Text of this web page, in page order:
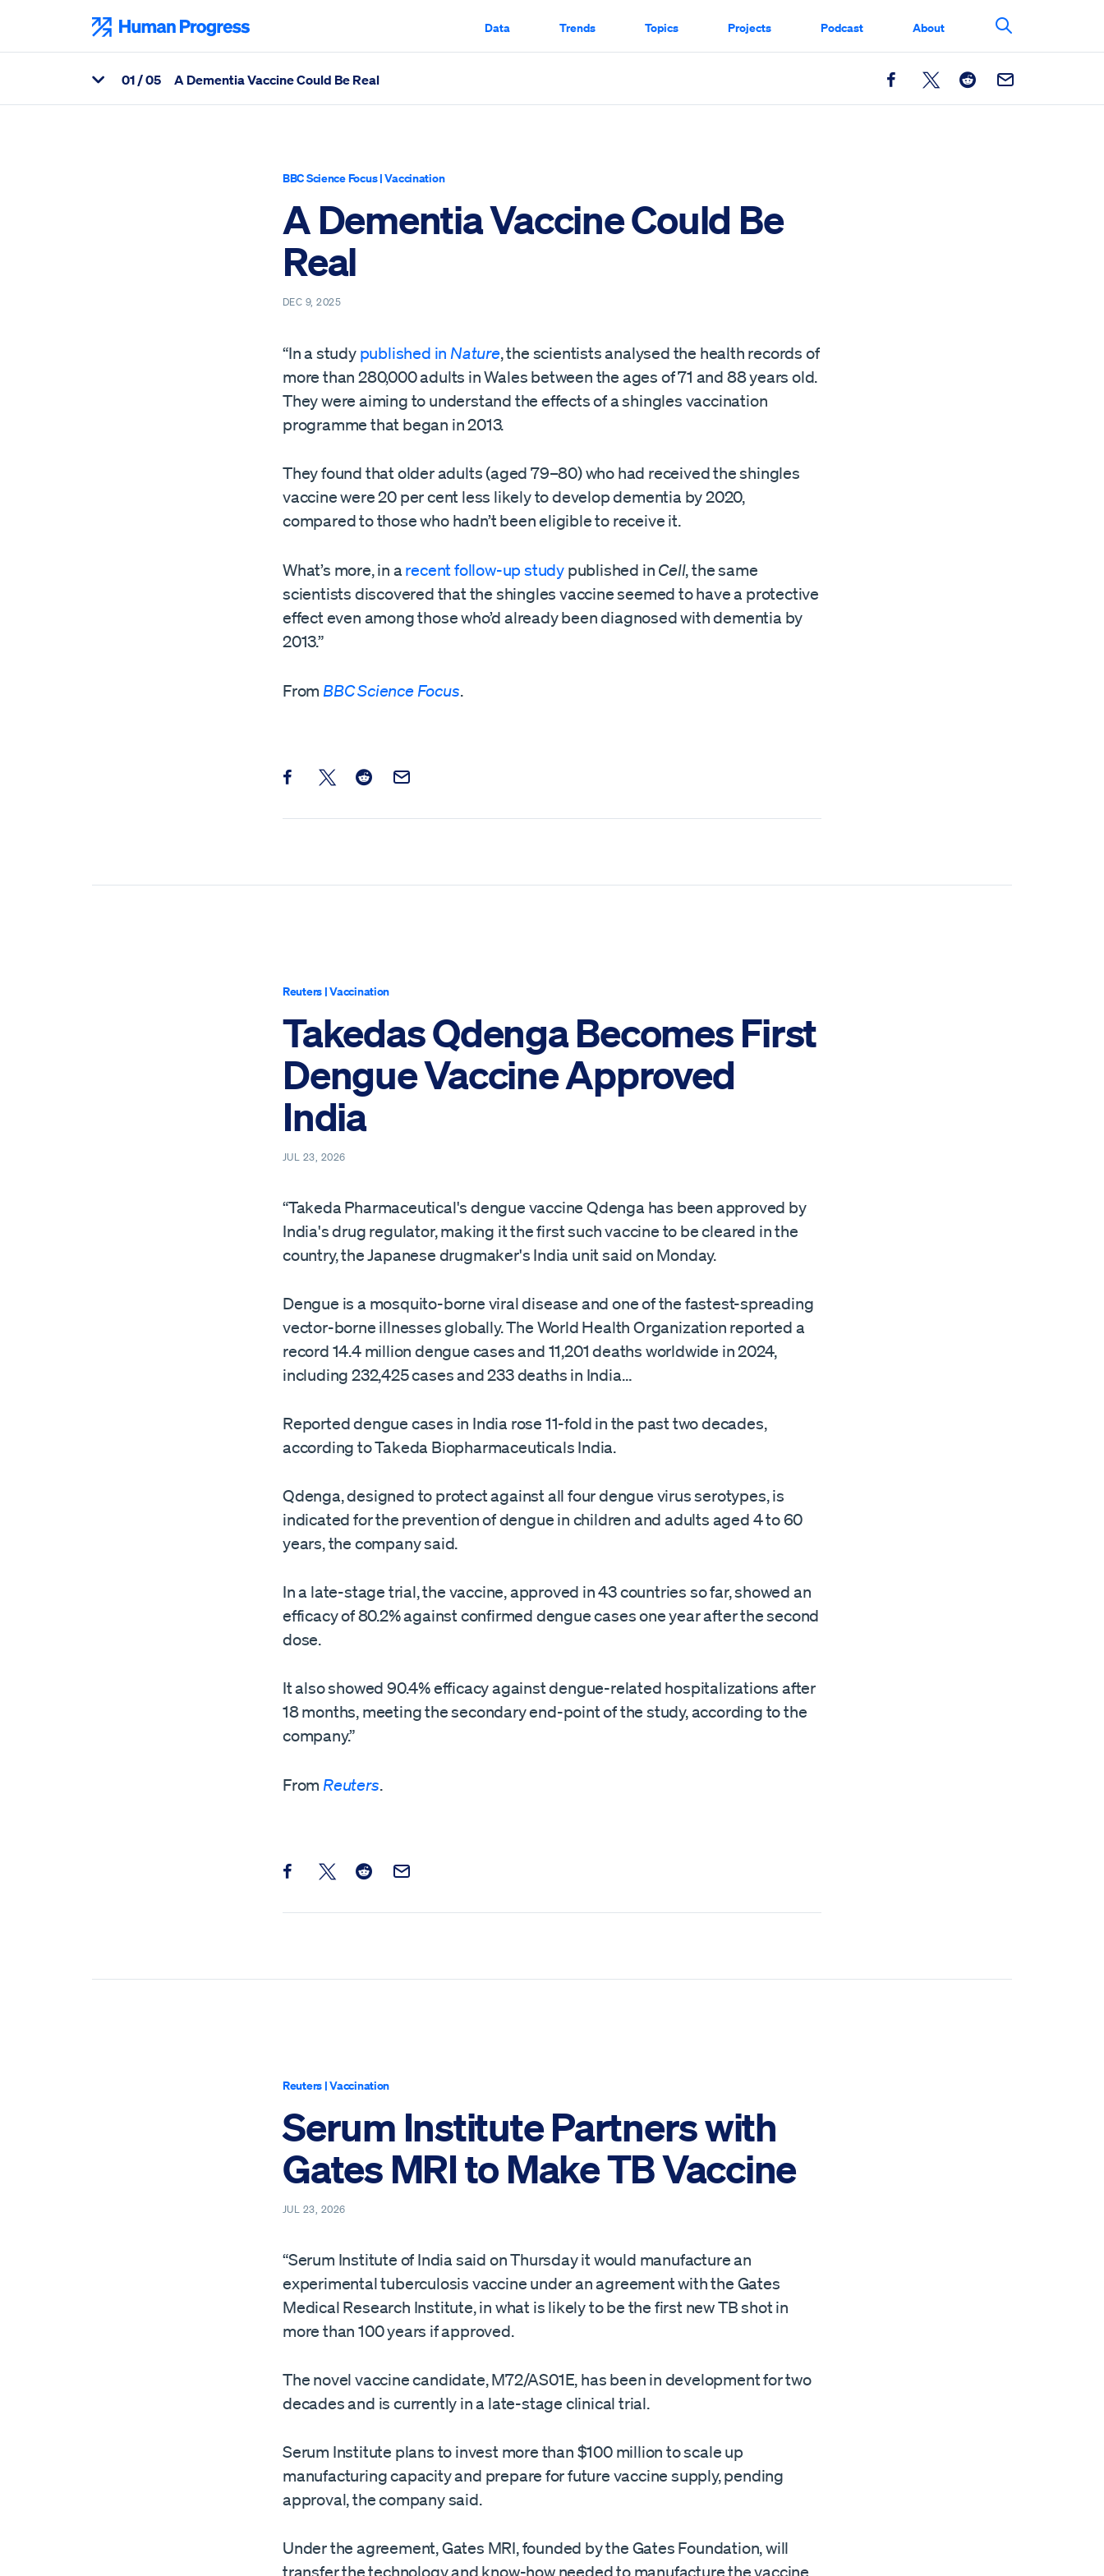
content
Data Trends Topics Projects Podcast About
Search This
View Related Articles
01 / 05 A Dementia Vaccine Could Be Real Facebook
X Reddit Email
BBC Science Focus|Vaccination
A Dementia Vaccine Could Be
Real
DEC 9, 2025
“In a study published in Nature, the scientists analysed the health records of
more than 280,000 adults in Wales between the ages of 71 and 88 years old.
They were aiming to understand the effects of a shingles vaccination
programme that began in 2013.
They found that older adults (aged 79–80) who had received the shingles
vaccine were 20 per cent less likely to develop dementia by 2020,
compared to those who hadn’t been eligible to receive it.
What’s more, in a recent follow-up study published in Cell, the same
scientists discovered that the shingles vaccine seemed to have a protective
effect even among those who’d already been diagnosed with dementia by
2013.”
From BBC Science Focus.
Share this post on Facebook
Share this post on X
Share this post on Reddit
Email this Post
Reuters |Vaccination
Takedas Qdenga Becomes First
Dengue Vaccine Approved
India
JUL 23, 2026
“Takeda Pharmaceutical's dengue vaccine Qdenga has been approved by
India's drug regulator, making it the first such vaccine to be cleared in the
country, the Japanese drugmaker's ​India unit said on Monday.
Dengue is a mosquito-borne viral disease and one of the fastest-spreading
‌vector-borne illnesses globally. The World Health Organization reported a
record 14.4 million dengue cases and 11,201 deaths worldwide in 2024,
including 232,425 cases and 233 deaths in India…
Reported dengue cases in India rose 11-fold ​in the past two decades,
according to Takeda Biopharmaceuticals India.
Qdenga, designed to protect against all four dengue virus serotypes, is
indicated for the prevention of dengue in children and adults aged 4 to 60
years, the company said.
In a late-stage trial, the vaccine, approved ​in 43 countries so far, showed an
efficacy of 80.2% against confirmed dengue cases one year after the second
​dose.
It also showed 90.4% efficacy against dengue-related hospitalizations after
18 months, meeting the secondary end-point of the study, according to the
‌company.”
From Reuters.
Share this post on Facebook
Share this post on X
Share this post on Reddit
Email this Post
Reuters |Vaccination
Serum Institute Partners with
Gates MRI to Make TB Vaccine
JUL 23, 2026
“Serum Institute of India said on Thursday it would manufacture an
experimental tuberculosis vaccine under an ​agreement with the Gates
Medical Research Institute, in what is ‌likely to be the first new TB shot in
more than 100 years if approved.
The novel vaccine candidate, M72/AS01E, has been in development for two
decades and ​is currently in a late-stage clinical trial.
Serum Institute plans to invest ​more than $100 million to scale up
manufacturing capacity and prepare ⁠for future vaccine supply, pending
approval, the company said.
Under the agreement, ​Gates MRI, founded by the Gates Foundation, will
transfer the technology and ​know-how needed to manufacture the vaccine